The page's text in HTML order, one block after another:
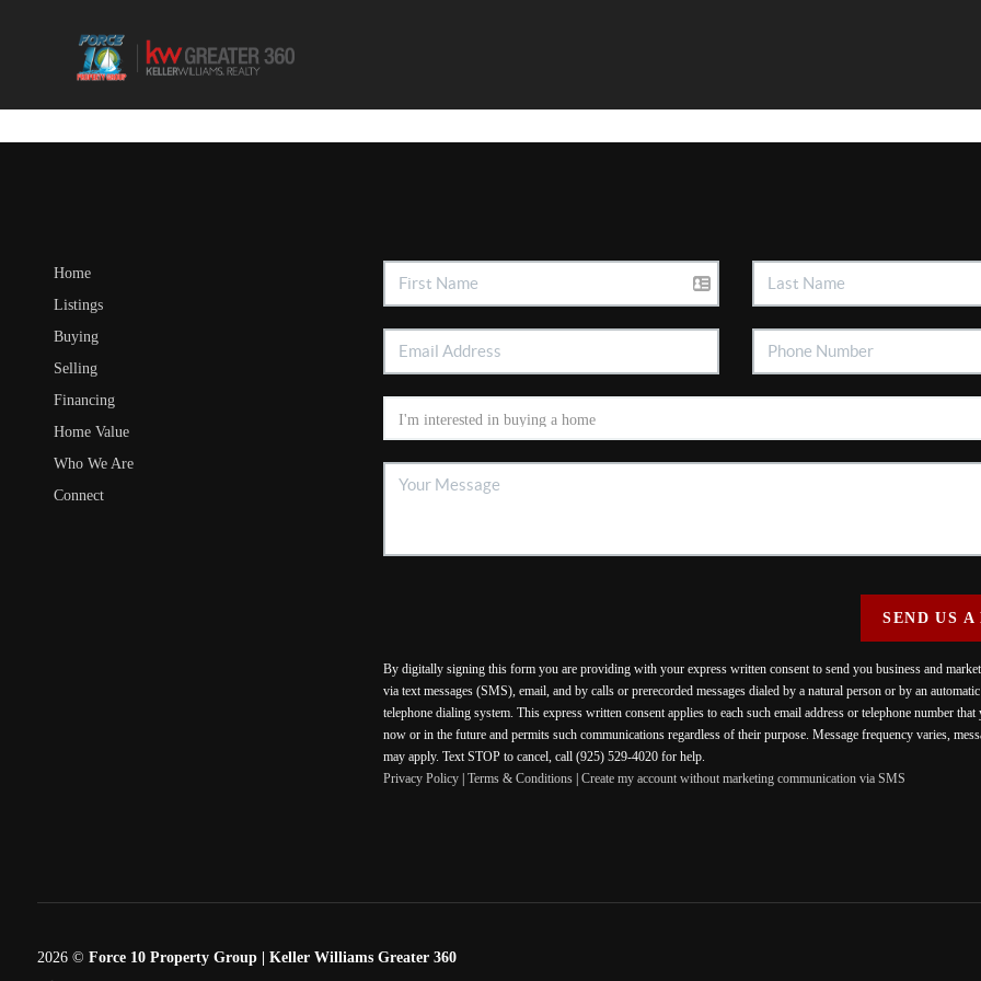
Home
Listings
Buying
Selling
Financing
Home Value
Who We Are
Connect
SEND US A
By digitally signing this form you are providing with your express written consent to send you business and
via text messages (SMS), email, and by calls or prerecorded messages dialed by a natural person or by an
telephone dialing system. This express written consent applies to each such email address or telephone number
now or in the future and permits such communications regardless of their purpose. Message frequency varies,
may apply. Text STOP to cancel, call (925) 529-4020 for help.
Privacy Policy| Terms & Conditions| Create my account without marketing communication via SMS
2026© Force 10 Property Group | Keller Williams Greater 360